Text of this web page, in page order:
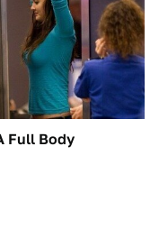
Full Body